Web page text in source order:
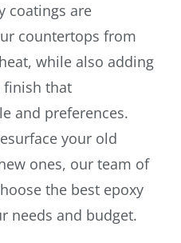
coatings are
countertops from
while also adding
finish that
and preferences.
your old
ones, our team of
the best epoxy
needs and budget.